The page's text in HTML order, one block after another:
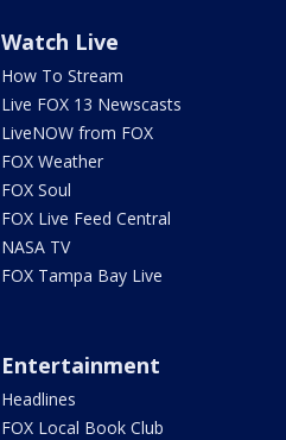
Watch Live
How To Stream
Live FOX 13 Newscasts
LiveNOW from FOX
FOX Weather
FOX Soul
FOX Live Feed Central
NASA TV
FOX Tampa Bay Live
Entertainment
Headlines
FOX Local Book Club